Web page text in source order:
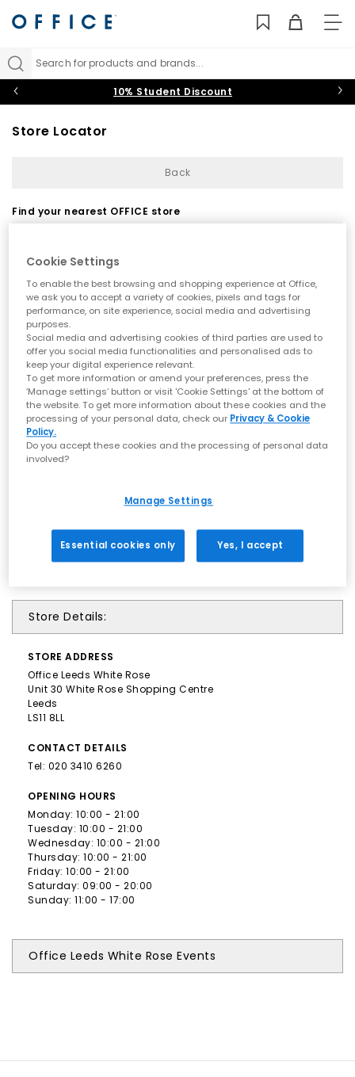
Search for products and brands...
10% Student Discount
Store Locator
Back
Find your nearest OFFICE store
Use my current location
Store Details:
STORE ADDRESS
Office Leeds White Rose
Unit 30 White Rose Shopping Centre
Leeds
LS11 8LL
CONTACT DETAILS
Tel: 020 3410 6260
OPENING HOURS
Monday: 10:00 - 21:00
Tuesday: 10:00 - 21:00
Wednesday: 10:00 - 21:00
Thursday: 10:00 - 21:00
Friday: 10:00 - 21:00
Saturday: 09:00 - 20:00
Sunday: 11:00 - 17:00
Office Leeds White Rose Events
Cookie Settings
To enable the best browsing and shopping experience at Office,
we ask you to accept a variety of cookies, pixels and tags for
performance, on site experience, social media and advertising
purposes.
Social media and advertising cookies of third parties are used to
offer you social media functionalities and personalised ads to
keep your digital experience relevant.
To get more information or amend your preferences, press the
‘Manage settings’ button or visit 'Cookie Settings' at the bottom of
the website. To get more information about these cookies and the
processing of your personal data, check our Privacy & Cookie
Policy.
Do you accept these cookies and the processing of personal data
involved?
Manage Settings
Essential cookies only Yes, I accept